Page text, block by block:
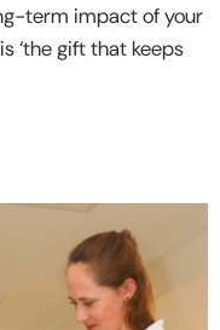
term impact of your
‘the gift that keeps